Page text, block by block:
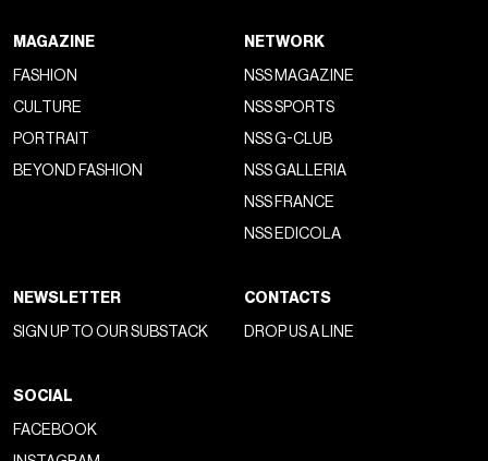
MAGAZINE
FASHION
CULTURE
PORTRAIT
BEYOND FASHION
NETWORK
NSS MAGAZINE
NSS SPORTS
NSS G-CLUB
NSS GALLERIA
NSS FRANCE
NSS EDICOLA
NEWSLETTER
SIGN UP TO OUR SUBSTACK
CONTACTS
DROP US A LINE
SOCIAL
FACEBOOK